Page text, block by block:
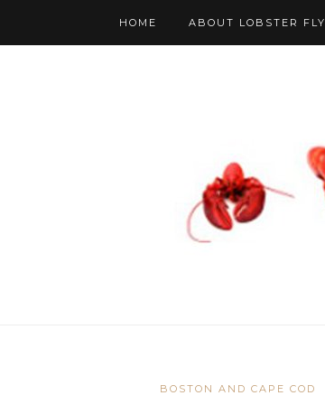
HOME ABOUT LOBSTER FLY
BOSTON AND CAPE COD